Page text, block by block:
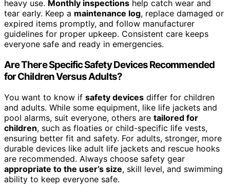
heavy use. Monthly inspections help catch wear and
tear early. Keep a maintenance log, replace damaged or
expired items promptly, and follow manufacturer
guidelines for proper upkeep. Consistent care keeps
everyone safe and ready in emergencies.
Are There Specific Safety Devices Recommended
for Children Versus Adults?
You want to know if safety devices differ for children
and adults. While some equipment, like life jackets and
pool alarms, suit everyone, others are tailored for
children, such as floaties or child-specific life vests,
ensuring better fit and safety. For adults, stronger, more
durable devices like adult life jackets and rescue hooks
are recommended. Always choose safety gear
appropriate to the user’s size, skill level, and swimming
ability to keep everyone safe.